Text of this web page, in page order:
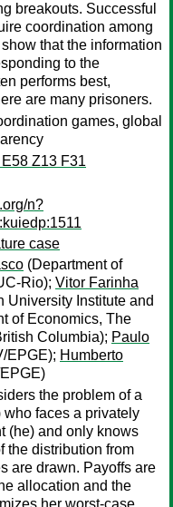
breakouts. Successful
coordination among
that the information
to the
performs best,
are many prisoners.
games, global
Z13 F31
n?
case
(Department of
Rio); Vitor Farinha
University Institute and
of Economics, The
Columbia); Paulo
EPGE); Humberto
the problem of a
who faces a privately
(he) and only knows
the distribution from
are drawn. Payoffs are
allocation and the
her worst-case